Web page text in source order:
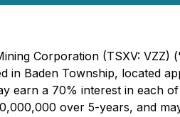
Corporation (TSXV: VZZ)
in Baden Township, located
earn a 70% interest in each
over 5-years, and